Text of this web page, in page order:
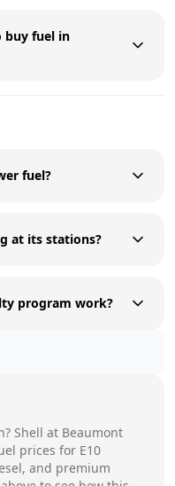
buy fuel in
fuel?
at its stations?
program work?
? Shell at Beaumont
prices for E10
and premium